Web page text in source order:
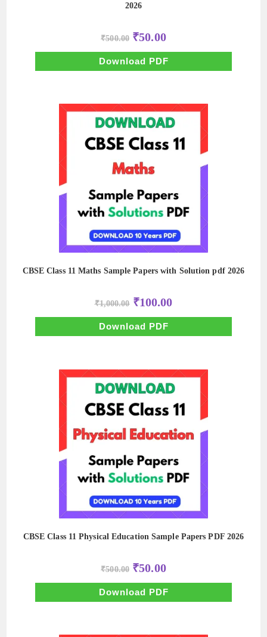
2026
₹500.00 Original
price
was:
₹500.00.
₹50.00Current
price
is:
₹50.00.
Download PDF
CBSE Class 11 Maths Sample Papers with Solution pdf 2026
₹1,000.00 Original
price
was:
₹1,000.00.
₹100.00Current
is:
Download PDF
CBSE Class 11 Physical Education Sample Papers PDF 2026
₹500.00 Original
price
was:
₹500.00.
₹50.00Current
price
is:
₹50.00.
Download PDF